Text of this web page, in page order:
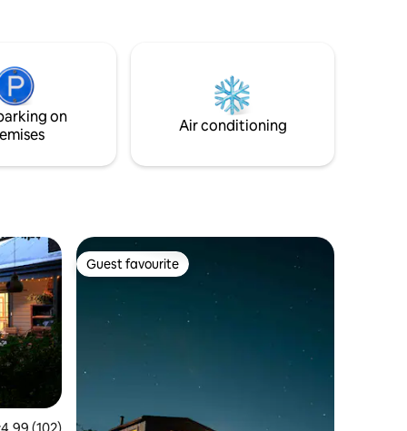
on
Air conditioning
Guest favourite
Guest favourite